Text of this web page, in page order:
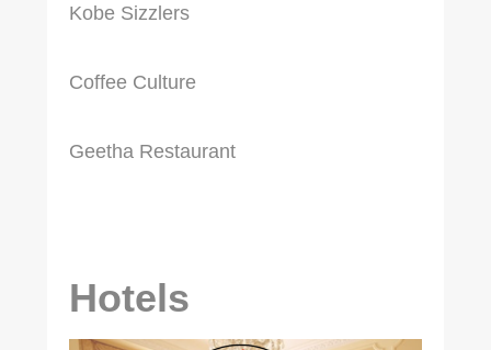
Kobe Sizzlers
Coffee Culture
Geetha Restaurant
Hotels